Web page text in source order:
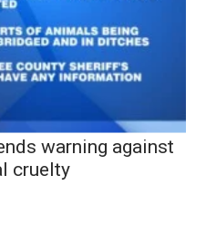
warning against
cruelty